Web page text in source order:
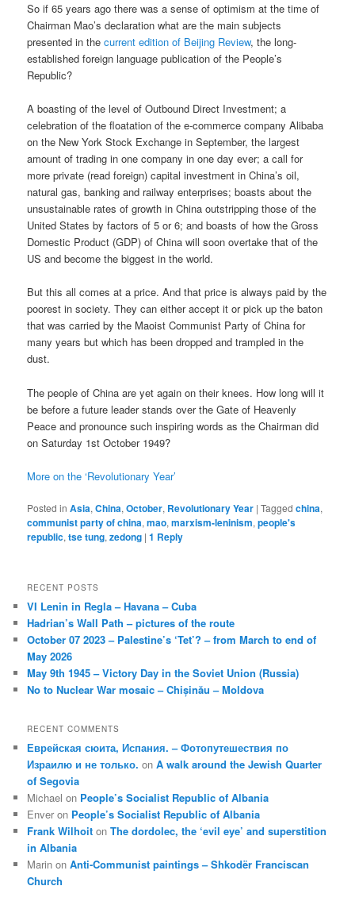
So if 65 years ago there was a sense of optimism at the time of
Chairman Mao’s declaration what are the main subjects
presented in thecurrent edition of Beijing Review, the long-
established foreign language publication of the People’s
Republic?
A boasting of the level of Outbound Direct Investment; a
celebration of the floatation of the e-commerce company Alibaba
on the New York Stock Exchange in September, the largest
amount of trading in one company in one day ever; a call for
more private (read foreign) capital investment in China’s oil,
natural gas, banking and railway enterprises; boasts about the
unsustainable rates of growth in China outstripping those of the
United States by factors of 5 or 6; and boasts of how the Gross
Domestic Product (GDP) of China will soon overtake that of the
US and become the biggest in the world.
But this all comes at a price. And that price is always paid by the
poorest in society. They can either accept it or pick up the baton
that was carried by the Maoist Communist Party of China for
many years but which has been dropped and trampled in the
dust.
The people of China are yet again on their knees. How long will it
be before a future leader stands over the Gate of Heavenly
Peace and pronounce such inspiring words as the Chairman did
on Saturday 1st October 1949?
More on the ‘Revolutionary Year’
Posted in Asia,China,October, Revolutionary Year |Tagged china,
communist party of china,mao,marxism-leninism,people's
republic,tse tung,zedong |1 Reply
RECENT POSTS
VI Lenin in Regla – Havana – Cuba
Hadrian’s Wall Path – pictures of the route
October 07 2023 – Palestine’s ‘Tet’? – from March to end of
May 2026
May 9th 1945 – Victory Day in the Soviet Union (Russia)
No to Nuclear War mosaic – Chișinău – Moldova
RECENT COMMENTS
Еврейская сюита, Испания. – Фотопутешествия по
Израилю и не только. onA walk around the Jewish Quarter
of Segovia
Michael on People’s Socialist Republic of Albania
Enver on People’s Socialist Republic of Albania
Frank Wilhoit onThe dordolec, the ‘evil eye’ and superstition
in Albania
Marin onAnti-Communist paintings – Shkodër Franciscan
Church